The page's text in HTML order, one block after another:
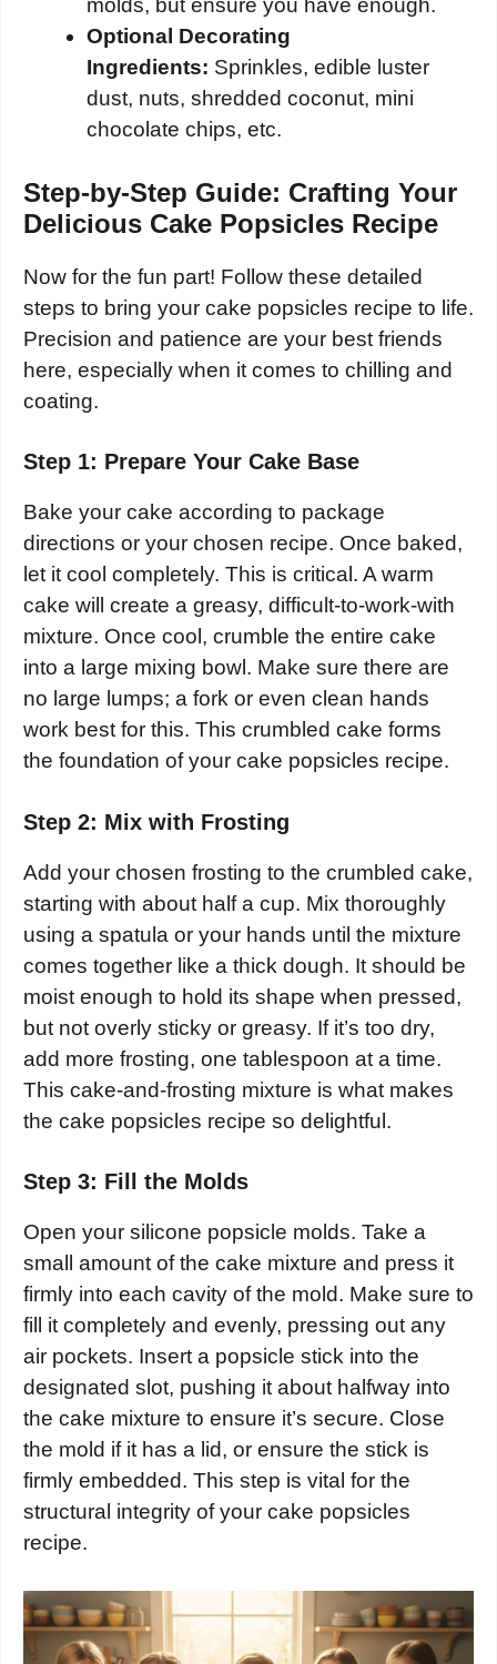
molds, but ensure you have enough.
Optional Decorating
Ingredients: Sprinkles, edible luster
dust, nuts, shredded coconut, mini
chocolate chips, etc.
Step-by-Step Guide: Crafting Your
Delicious Cake Popsicles Recipe
Now for the fun part! Follow these detailed
steps to bring your cake popsicles recipe to life.
Precision and patience are your best friends
here, especially when it comes to chilling and
coating.
Step 1: Prepare Your Cake Base
Bake your cake according to package
directions or your chosen recipe. Once baked,
let it cool completely. This is critical. A warm
cake will create a greasy, difficult-to-work-with
mixture. Once cool, crumble the entire cake
into a large mixing bowl. Make sure there are
no large lumps; a fork or even clean hands
work best for this. This crumbled cake forms
the foundation of your cake popsicles recipe.
Step 2: Mix with Frosting
Add your chosen frosting to the crumbled cake,
starting with about half a cup. Mix thoroughly
using a spatula or your hands until the mixture
comes together like a thick dough. It should be
moist enough to hold its shape when pressed,
but not overly sticky or greasy. If it’s too dry,
add more frosting, one tablespoon at a time.
This cake-and-frosting mixture is what makes
the cake popsicles recipe so delightful.
Step 3: Fill the Molds
Open your silicone popsicle molds. Take a
small amount of the cake mixture and press it
firmly into each cavity of the mold. Make sure to
fill it completely and evenly, pressing out any
air pockets. Insert a popsicle stick into the
designated slot, pushing it about halfway into
the cake mixture to ensure it’s secure. Close
the mold if it has a lid, or ensure the stick is
firmly embedded. This step is vital for the
structural integrity of your cake popsicles
recipe.